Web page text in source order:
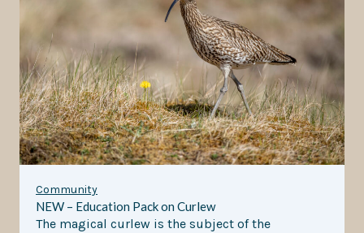
Community
NEW – Education Pack on Curlew
The magical curlew is the subject of the